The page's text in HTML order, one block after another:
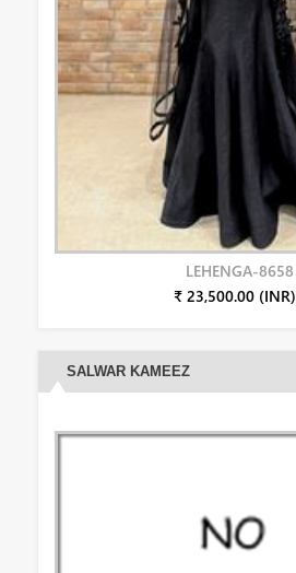
LEHENGA-8658
₹ 23,500.00 (INR)
SALWAR KAMEEZ